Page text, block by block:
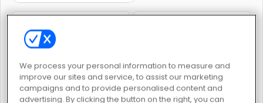
Hunter 3D Extreme Moto Run
We process your personal information to measure and
improve our sites and service, to assist our marketing
campaigns and to provide personalised content and
advertising. By clicking the button on the right, you can